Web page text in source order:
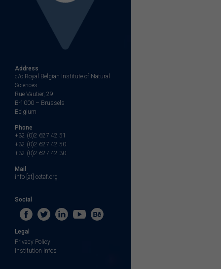
Address
c/o Royal Belgian Institute of Natural
Sciences
Rue Vautier, 29
B-1000 – Brussels
Belgium
Phone
+32 (0)2 627 42 51
+32 (0)2 627 42 50
+32 (0)2 627 42 30
Mail
info [at] cetaf.org
Social
Legal
Privacy Policy
Institution Infos